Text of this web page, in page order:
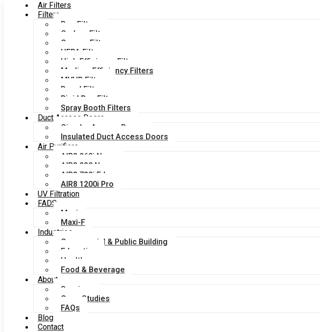
Air Filters
Filters
Bag Filters
Carbon Filters
Grease Filters
HEPA Filters
High Efficiency Filters
Medium Efficiency Filters
MVHR Filters
Panel Filters
Rigid Bag Filters
Spray Booth Filters
Duct Access Doors
Circular Access Doors
Insulated Duct Access Doors
Air Purifiers
AIR8 260i Nano
AIR8 280 Nano
AIR8 720i Edge
AIR8 1200i Pro
UV Filtration
FADS
Maxi
Maxi-F
Industries
Commercial & Public Building
Education
Healthcare
Food & Beverage
About
Services
Case Studies
FAQs
Blog
Contact